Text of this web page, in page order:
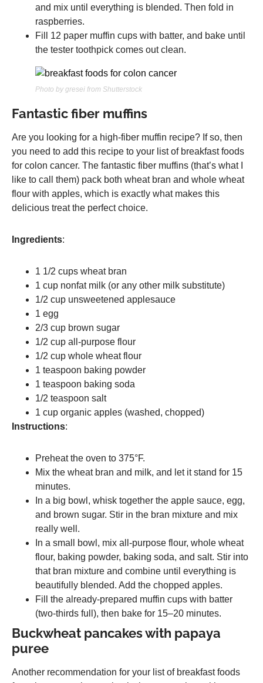
and mix until everything is blended. Then fold in
raspberries.
Fill 12 paper muffin cups with batter, and bake until
the tester toothpick comes out clean.
Photo by gresei from Shutterstock
Fantastic fiber muffins
Are you looking for a high-fiber muffin recipe? If so, then
you need to add this recipe to your list of breakfast foods
for colon cancer. The fantastic fiber muffins (that’s what I
like to call them) pack both wheat bran and whole wheat
flour with apples, which is exactly what makes this
delicious treat the perfect choice.
Ingredients:
1 1/2 cups wheat bran
1 cup nonfat milk (or any other milk substitute)
1/2 cup unsweetened applesauce
1 egg
2/3 cup brown sugar
1/2 cup all-purpose flour
1/2 cup whole wheat flour
1 teaspoon baking powder
1 teaspoon baking soda
1/2 teaspoon salt
1 cup organic apples (washed, chopped)
Instructions:
Preheat the oven to 375°F.
Mix the wheat bran and milk, and let it stand for 15
minutes.
In a big bowl, whisk together the apple sauce, egg,
and brown sugar. Stir in the bran mixture and mix
really well.
In a small bowl, mix all-purpose flour, whole wheat
flour, baking powder, baking soda, and salt. Stir into
that bran mixture and combine until everything is
beautifully blended. Add the chopped apples.
Fill the already-prepared muffin cups with batter
(two-thirds full), then bake for 15–20 minutes.
Buckwheat pancakes with papaya
puree
Another recommendation for your list of breakfast foods